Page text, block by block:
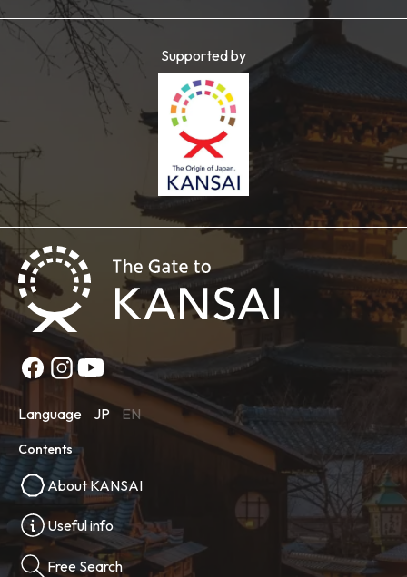
Supported by
Language JP EN
Contents
About KANSAI
Useful info
Free Search